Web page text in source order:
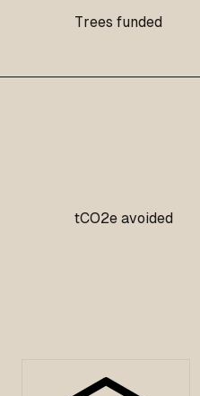
Trees funded
tCO2e avoided